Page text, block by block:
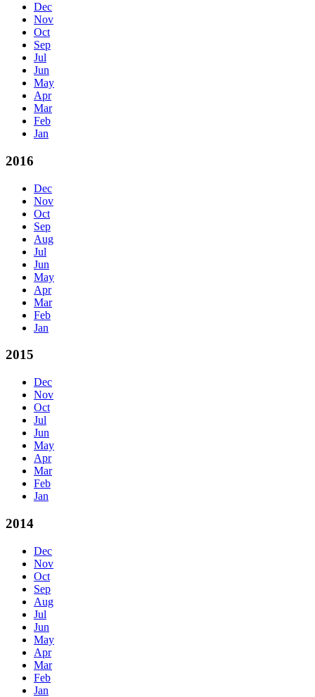
Dec
Nov
Oct
Sep
Jul
Jun
May
Apr
Mar
Feb
Jan
2016
Dec
Nov
Oct
Sep
Aug
Jul
Jun
May
Apr
Mar
Feb
Jan
2015
Dec
Nov
Oct
Jul
Jun
May
Apr
Mar
Feb
Jan
2014
Dec
Nov
Oct
Sep
Aug
Jul
Jun
May
Apr
Mar
Feb
Jan